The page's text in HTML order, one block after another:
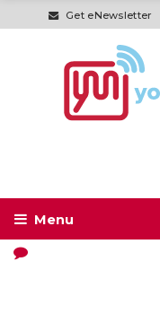
Get eNewsletter